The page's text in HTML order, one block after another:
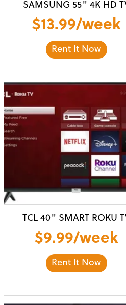
SAMSUNG 55" 4K HD
$13.99/week
Rent It Now
TCL 40" SMART ROKU
$9.99/week
Rent It Now